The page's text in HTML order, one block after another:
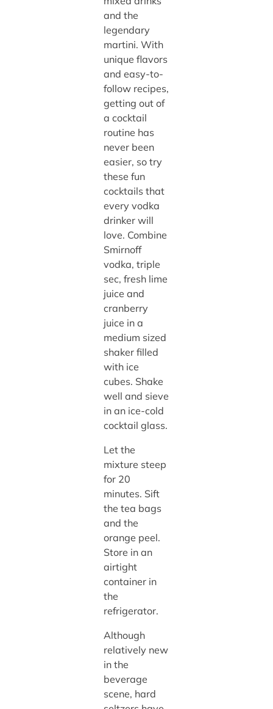
and the
legendary
martini. With
unique flavors
and easy-to-
follow recipes,
getting out of
a cocktail
routine has
never been
easier, so try
these fun
cocktails that
every vodka
drinker will
love. Combine
Smirnoff
vodka, triple
sec, fresh lime
juice and
cranberry
juice in a
medium sized
shaker filled
with ice
cubes. Shake
well and sieve
in an ice-cold
cocktail glass.
Let the
mixture steep
for 20
minutes. Sift
the tea bags
and the
orange peel.
Store in an
airtight
container in
the
refrigerator.
Although
relatively new
in the
beverage
scene, hard